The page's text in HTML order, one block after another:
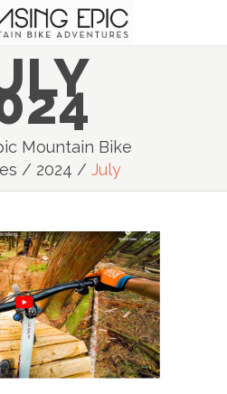
Mountain Bike
/ 2024 / July